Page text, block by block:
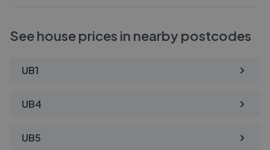
See house prices in nearby postcodes
UB1
UB4
UB5